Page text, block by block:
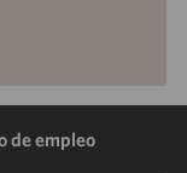
de empleo